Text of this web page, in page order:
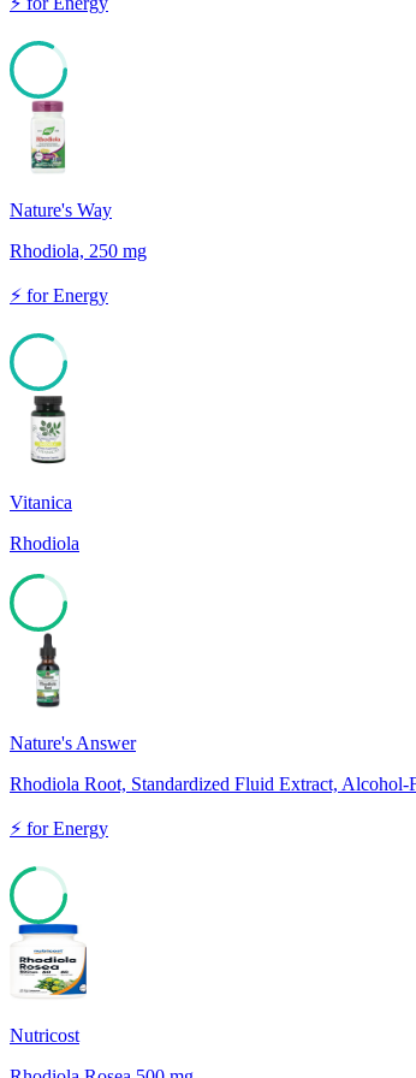
Nature's Way
Rhodiola, 250 mg
⚡ forEnergy
Vitanica
Rhodiola
Nature's Answer
Rhodiola Root, Standardized Fluid Extract,
⚡ forEnergy
72
Nutricost